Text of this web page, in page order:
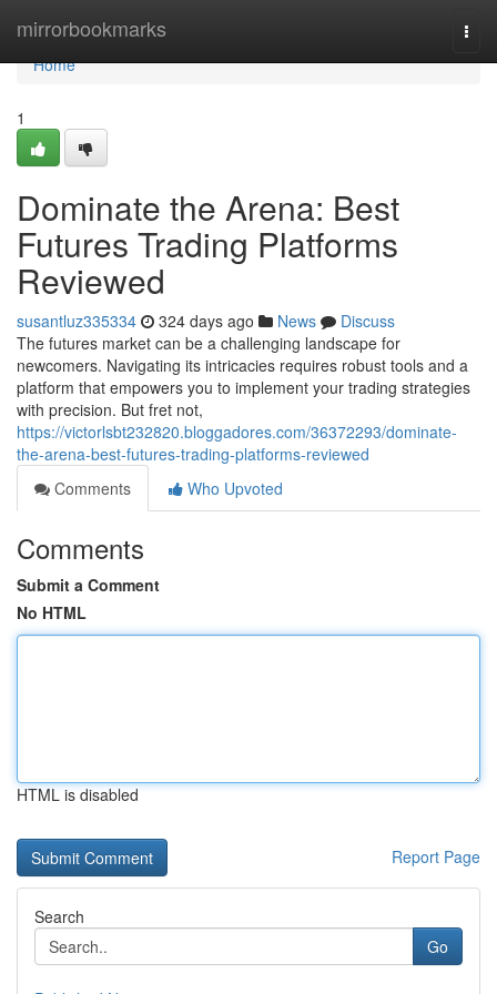
mirrorbookmarks
Home
Home
1
Dominate the Arena: Best
Futures Trading Platforms
Reviewed
susantluz335334 324 days ago News
Discuss
The futures market can be a challenging landscape for
newcomers. Navigating its intricacies requires robust tools and a
platform that empowers you to implement your trading strategies
with precision. But fret not,
https://victorlsbt232820.bloggadores.com/36372293/dominate-
the-arena-best-futures-trading-platforms-reviewed
Comments
Who Upvoted
Comments
Submit a Comment
No HTML
HTML is disabled
Report Page
Search
Go